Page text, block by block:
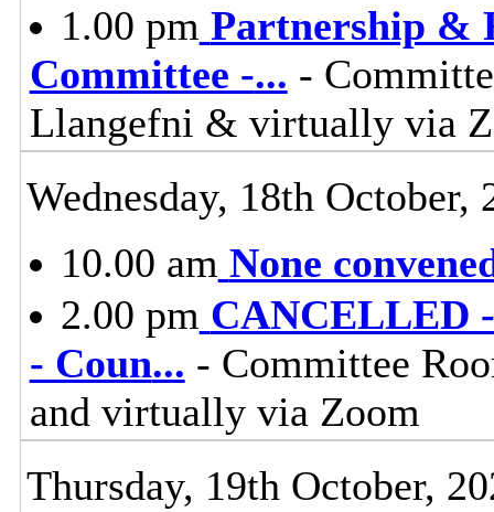
1.00 pm Partnership &
Committee -... -
Llangefni & virtually via
Wednesday, 18th October,
10.00 am None
2.00 pm CANCELLED
- Coun... - Committee
and virtually via Zoom
Thursday, 19th October,